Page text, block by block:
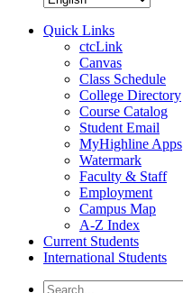
Quick Links
ctcLink
Canvas
Class Schedule
College Directory
Course Catalog
Student Email
MyHighline Apps
Watermark
Faculty & Staff
Employment
Campus Map
A-Z Index
Current Students
International Students
Search